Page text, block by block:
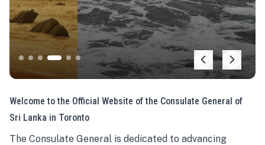
Welcome to the Official Website of the Consulate General of
Sri Lanka in Toronto
The Consulate General is dedicated to advancing